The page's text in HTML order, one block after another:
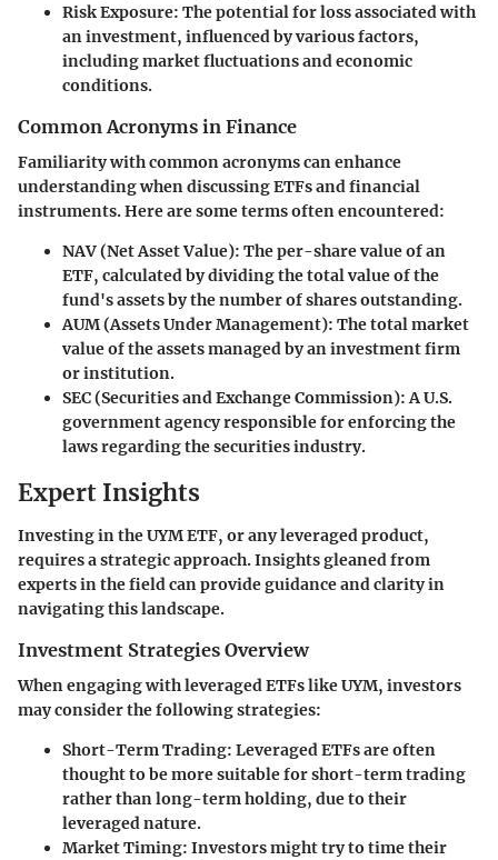
Risk Exposure: The potential for loss associated with
an investment, influenced by various factors,
including market fluctuations and economic
conditions.
Common Acronyms in Finance
Familiarity with common acronyms can enhance
understanding when discussing ETFs and financial
instruments. Here are some terms often encountered:
NAV (Net Asset Value): The per-share value of an
ETF, calculated by dividing the total value of the
fund's assets by the number of shares outstanding.
AUM (Assets Under Management): The total market
value of the assets managed by an investment firm
or institution.
SEC (Securities and Exchange Commission): A U.S.
government agency responsible for enforcing the
laws regarding the securities industry.
Expert Insights
Investing in the UYM ETF, or any leveraged product,
requires a strategic approach. Insights gleaned from
experts in the field can provide guidance and clarity in
navigating this landscape.
Investment Strategies Overview
When engaging with leveraged ETFs like UYM, investors
may consider the following strategies:
Short-Term Trading: Leveraged ETFs are often
thought to be more suitable for short-term trading
rather than long-term holding, due to their
leveraged nature.
Market Timing: Investors might try to time their